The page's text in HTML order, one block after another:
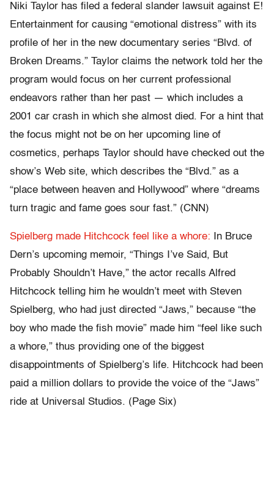
Niki Taylor has filed a federal slander lawsuit against E!
Entertainment for causing “emotional distress” with its
profile of her in the new documentary series “Blvd. of
Broken Dreams.” Taylor claims the network told her the
program would focus on her current professional
endeavors rather than her past — which includes a
2001 car crash in which she almost died. For a hint that
the focus might not be on her upcoming line of
cosmetics, perhaps Taylor should have checked out the
show’s Web site, which describes the “Blvd.” as a
“place between heaven and Hollywood” where “dreams
turn tragic and fame goes sour fast.” (CNN)
Spielberg made Hitchcock feel like a whore: In Bruce
Dern’s upcoming memoir, “Things I’ve Said, But
Probably Shouldn’t Have,” the actor recalls Alfred
Hitchcock telling him he wouldn’t meet with Steven
Spielberg, who had just directed “Jaws,” because “the
boy who made the fish movie” made him “feel like such
a whore,” thus providing one of the biggest
disappointments of Spielberg’s life. Hitchcock had been
paid a million dollars to provide the voice of the “Jaws”
ride at Universal Studios. (Page Six)